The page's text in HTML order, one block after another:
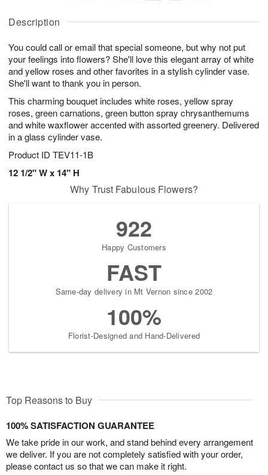
Description
You could call or email that special someone, but why not put
your feelings into flowers? She'll love this elegant array of white
and yellow roses and other favorites in a stylish cylinder vase.
She'll want to thank you in person.
This charming bouquet includes white roses, yellow spray
roses, green carnations, green button spray chrysanthemums
and white waxflower accented with assorted greenery. Delivered
in a glass cylinder vase.
Product ID TEV11-1B
12 1/2" W x 14" H
A
u
8
g
g
0
t
s
Why Trust Fabulous Flowers?
922
Happy Customers
FAST
Same-day delivery in Mt Vernon since 2002
100%
Florist-Designed and Hand-Delivered
Top Reasons to Buy
100% SATISFACTION GUARANTEE
We take pride in our work, and stand behind every arrangement
we deliver. If you are not completely satisfied with your order,
please contact us so that we can make it right.